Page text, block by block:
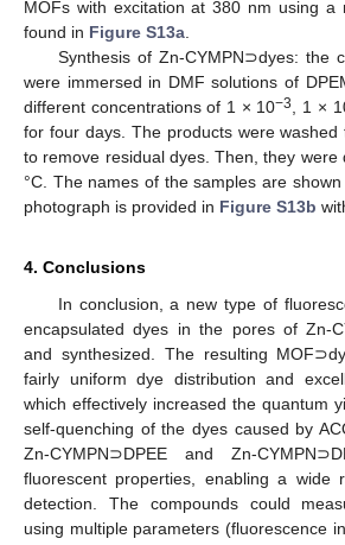
MOFs with excitation at 380 nm using a
found in Figure S13a
Synthesis of Zn-CYMPN⊃dyes: the
were immersed in DMF solutions of
different concentrations of 1 × 10−3 , 1 ×
for four days. The products were washed
to remove residual dyes. Then, they were
°C. The names of the samples are shown
photograph is provided in Figure S13b
4. Conclusions
In conclusion, a new type of
encapsulated dyes in the pores of Zn-
and synthesized. The resulting
fairly uniform dye distribution and
which effectively increased the quantum
self-quenching of the dyes caused by
Zn-CYMPN⊃DPEE and Zn-
fluorescent properties, enabling a wide
detection. The compounds could
using multiple parameters (fluorescence